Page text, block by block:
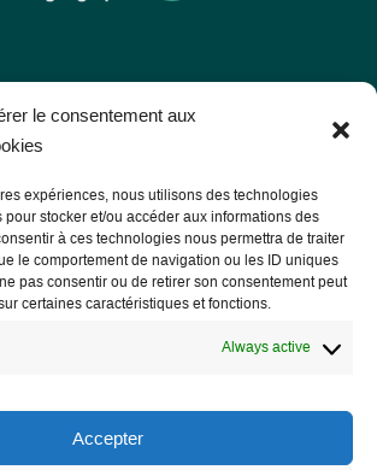
le consentement aux
expériences, nous utilisons des technologies
stocker et/ou accéder aux informations des
à ces technologies nous permettra de traiter
le comportement de navigation ou les ID uniques
pas consentir ou de retirer son consentement peut
certaines caractéristiques et fonctions.
Always active
Accepter
Géographes
and GDPR